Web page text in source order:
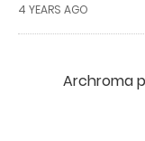
4 YEARS AGO
Archroma